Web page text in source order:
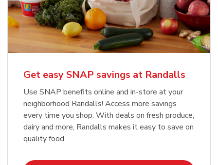
Get easy SNAP savings at Randalls
Use SNAP benefits online and in-store at your
neighborhood Randalls! Access more savings
every time you shop. With deals on fresh produce,
dairy and more, Randalls makes it easy to save on
quality food.